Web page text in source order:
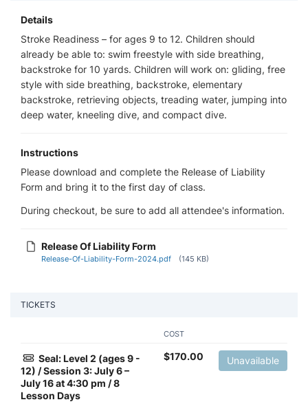
Details
Stroke Readiness – for ages 9 to 12. Children should
already be able to: swim freestyle with side breathing,
backstroke for 10 yards. Children will work on: gliding, free
style with side breathing, backstroke, elementary
backstroke, retrieving objects, treading water, jumping into
deep water, kneeling dive, and compact dive.
Instructions
Please download and complete the Release of Liability
Form and bring it to the first day of class.
During checkout, be sure to add all attendee's information.
Release Of Liability Form
Release-Of-Liability-Form-2024.pdf (145 KB)
TICKETS
COST
Seal: Level 2 (ages 9 -
12) / Session 3: July 6 –
July 16 at 4:30 pm / 8
Lesson Days
$170.00 Unavailable